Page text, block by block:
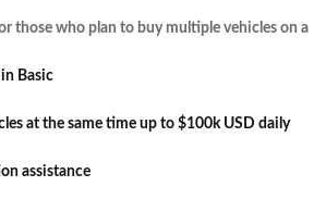
those who plan to buy multiple vehicles on a
in Basic
at the same time up to $100k USD daily
assistance